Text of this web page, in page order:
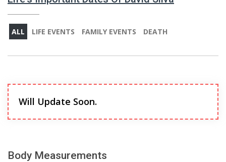
ALL LIFE EVENTS FAMILY EVENTS DEATH
Will Update Soon.
Body Measurements